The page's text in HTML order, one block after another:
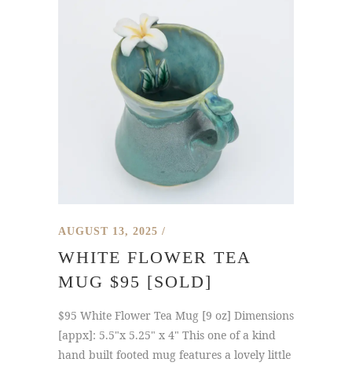
AUGUST 13, 2025
WHITE FLOWER TEA
MUG $95 [SOLD]
$95 White Flower Tea Mug [9 oz] Dimensions
[appx]: 5.5"x 5.25" x 4" This one of a kind
hand built footed mug features a lovely little